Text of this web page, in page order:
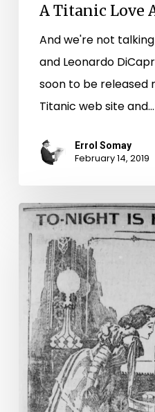
A Titanic Love
And we're not
and Leonardo
soon to be released
Titanic web site and…
Errol Somay
February 14, 2019
To-
night
Halloween!